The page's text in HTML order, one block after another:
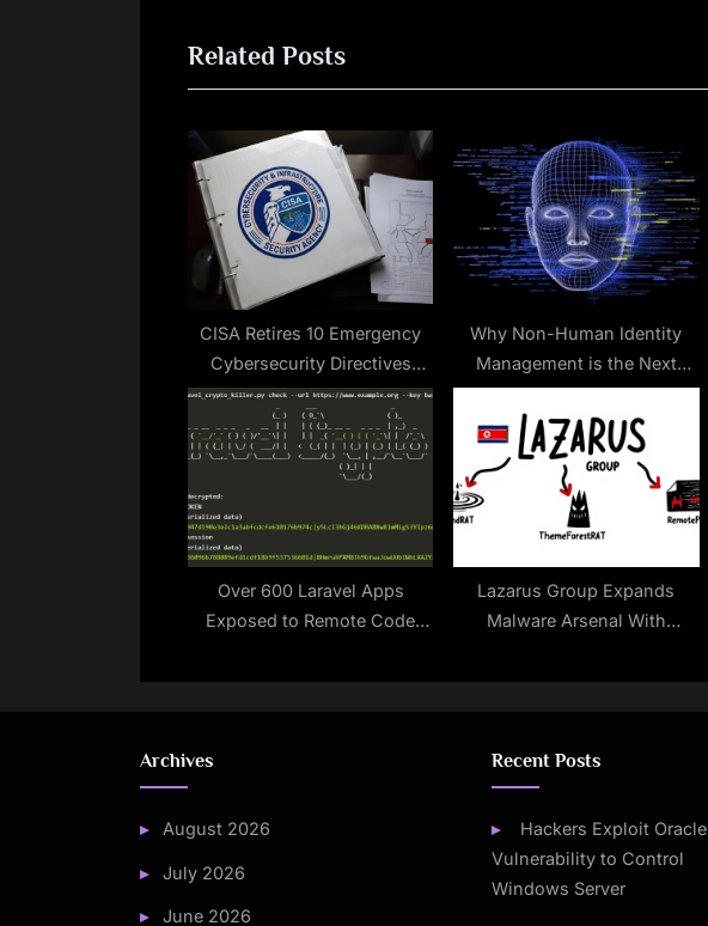
v
i
u
s
P
o
t
P
s
t
:
Related Posts
CISA Retires 10 Emergency
Cybersecurity Directives
Issued Between 2019 and
2024
Why Non-Human Identity
Management is the Next
Cybersecurity Frontier
Over 600 Laravel Apps
Exposed to Remote Code
APP_KEYs on GitHub
Lazarus Group Expands
Malware Arsenal With
and RemotePE
Archives
August 2026
July 2026
June 2026
Recent Posts
Hackers Exploit Oracle
Vulnerability to Control
Windows Server